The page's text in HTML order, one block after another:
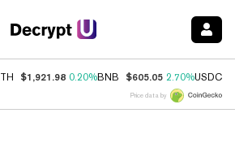
$1,921.98 0.20%BNB $605.05 2.70%USDC
Price data by